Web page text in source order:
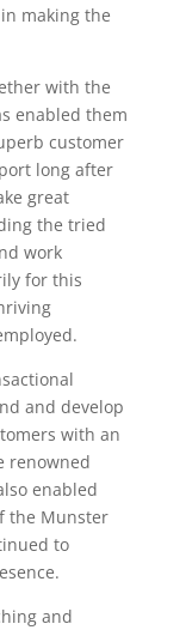
making the
with the
enabled them
customer
long after
great
the tried
work
for this
and develop
with an
renowned
enabled
the Munster
to
and